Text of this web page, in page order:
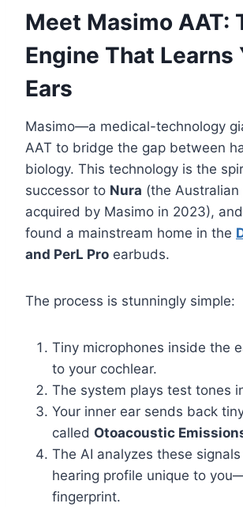
Meet Masimo AAT:
Engine That Learns
Ears
Masimo—a medical-technology
AAT to bridge the gap between
biology. This technology is the
successor to Nura (the Australian
acquired by Masimo in 2023),
found a mainstream home in the
and PerL Pro earbuds.
The process is stunningly simple:
Tiny microphones inside the
to your cochlear.
The system plays test tones
Your inner ear sends back
called Otoacoustic
The AI analyzes these
hearing profile unique to
fingerprint.